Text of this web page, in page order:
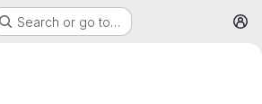
Search or go to…